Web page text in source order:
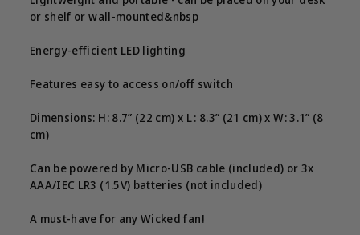
or shelf or wall-mounted&nbsp
Energy-efficient LED lighting
Features easy to access on/off switch
Dimensions: H: 8.7” (22 cm) x L : 8.3” (21 cm) x W: 3.1” (8
cm)
Can be powered by Micro-USB cable (included) or 3x
AAA/IEC LR3 (1.5V) batteries (not included)
A must-have for any Wicked fan!